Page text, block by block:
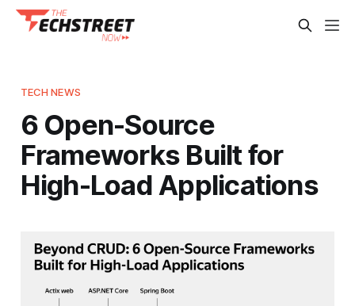
TECH NEWS
6 Open-Source
Frameworks Built for
High-Load Applications